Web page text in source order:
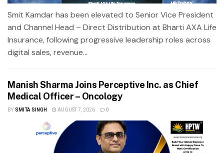
Smit Kamdar has been elevated to Senior Vice President
and Channel Head – Direct Distribution at Bharti AXA Life
Insurance, following progressive leadership roles across
digital sales, revenue...
Manish Sharma Joins Perceptive Inc. as Chief
Medical Officer – Oncology
BY SMITA SINGH AUGUST 7, 2026 0